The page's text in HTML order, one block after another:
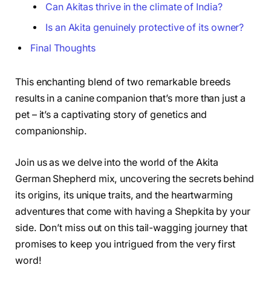
Can Akitas thrive in the climate of India?
Is an Akita genuinely protective of its owner?
Final Thoughts
This enchanting blend of two remarkable breeds
results in a canine companion that’s more than just a
pet – it’s a captivating story of genetics and
companionship.
Join us as we delve into the world of the Akita
German Shepherd mix, uncovering the secrets behind
its origins, its unique traits, and the heartwarming
adventures that come with having a Shepkita by your
side. Don’t miss out on this tail-wagging journey that
promises to keep you intrigued from the very first
word!